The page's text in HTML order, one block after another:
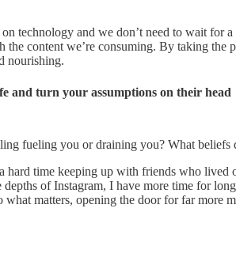
technology and we don’t need to wait
content we’re consuming. By taking the
nourishing.
and turn your assumptions on their head
fueling you or draining you? What beliefs
time keeping up with friends who lived
of Instagram, I have more time for
matters, opening the door for far more